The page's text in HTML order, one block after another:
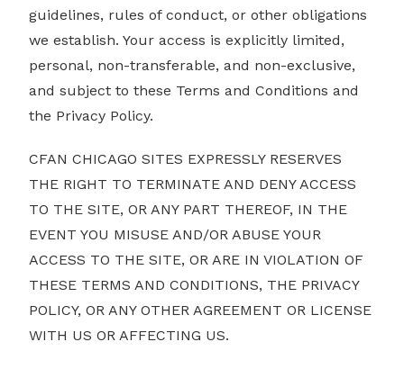
guidelines, rules of conduct, or other obligations
we establish. Your access is explicitly limited,
personal, non-transferable, and non-exclusive,
and subject to these Terms and Conditions and
the Privacy Policy.
CFAN CHICAGO SITES EXPRESSLY RESERVES
THE RIGHT TO TERMINATE AND DENY ACCESS
TO THE SITE, OR ANY PART THEREOF, IN THE
EVENT YOU MISUSE AND/OR ABUSE YOUR
ACCESS TO THE SITE, OR ARE IN VIOLATION OF
THESE TERMS AND CONDITIONS, THE PRIVACY
POLICY, OR ANY OTHER AGREEMENT OR LICENSE
WITH US OR AFFECTING US.